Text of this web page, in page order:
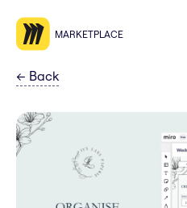
MARKETPLACE
← Back